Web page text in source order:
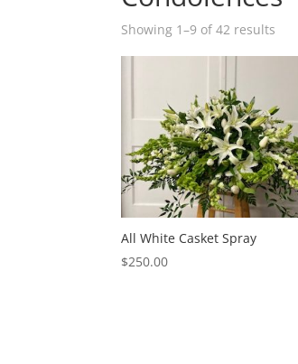
Showing 1–9 of 42 results
All White Casket Spray
$250.00